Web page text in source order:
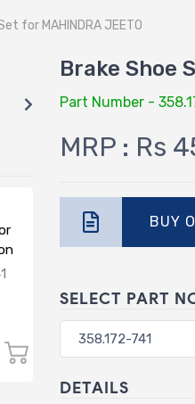
for MAHINDRA JEETO
Brake Shoe
Part Number -
MRP : Rs
BUY
SELECT PART
DETAILS